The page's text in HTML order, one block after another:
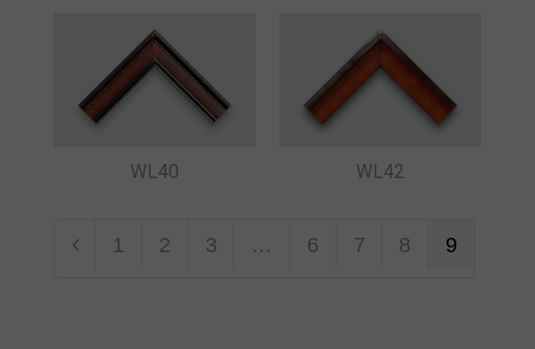
WL40 WL42
1 2 3 … 6 7 8 9